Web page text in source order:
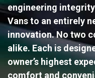
engineering
Vans to an entirely
innovation. No two
alike. Each is
owner’s highest
comfort and